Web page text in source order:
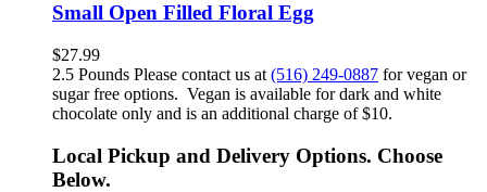
Small Open Filled Floral Egg
$27.99
2.5 Pounds Please contact us at (516) 249-0887 for vegan or
sugar free options. Vegan is available for dark and white
chocolate only and is an additional charge of $10.
Local Pickup and Delivery Options. Choose
Below.